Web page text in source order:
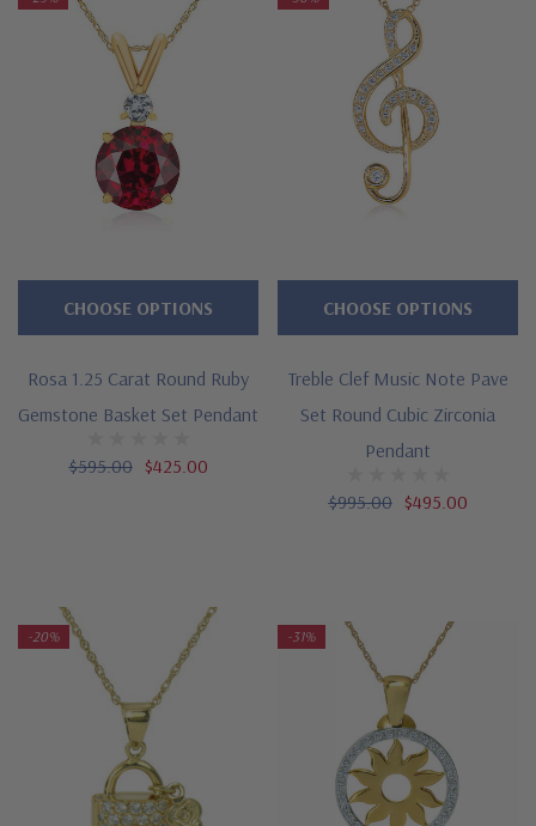
Rosa 1.25 Carat Round Ruby
Gemstone Basket Set Pendant
$595.00 $425.00
CHOOSE OPTIONS
Treble Clef Music Note Pave
Set Round Cubic Zirconia
Pendant
$995.00 $495.00
CHOOSE OPTIONS
-20% -31%